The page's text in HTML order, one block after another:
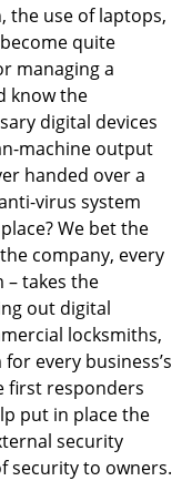
v
t
i
the use of laptops,
quite
managing a
know the
digital devices
machine output
handed over a
virus system
We bet the
company, every
– takes the
out digital
locksmiths,
every business’s
first responders
put in place the
security
security to owners.